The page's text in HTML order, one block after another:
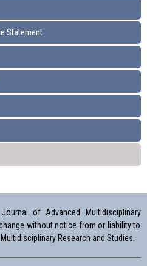
Statement
of Advanced Multidisciplinary
without notice from or liability to
Research and Studies.